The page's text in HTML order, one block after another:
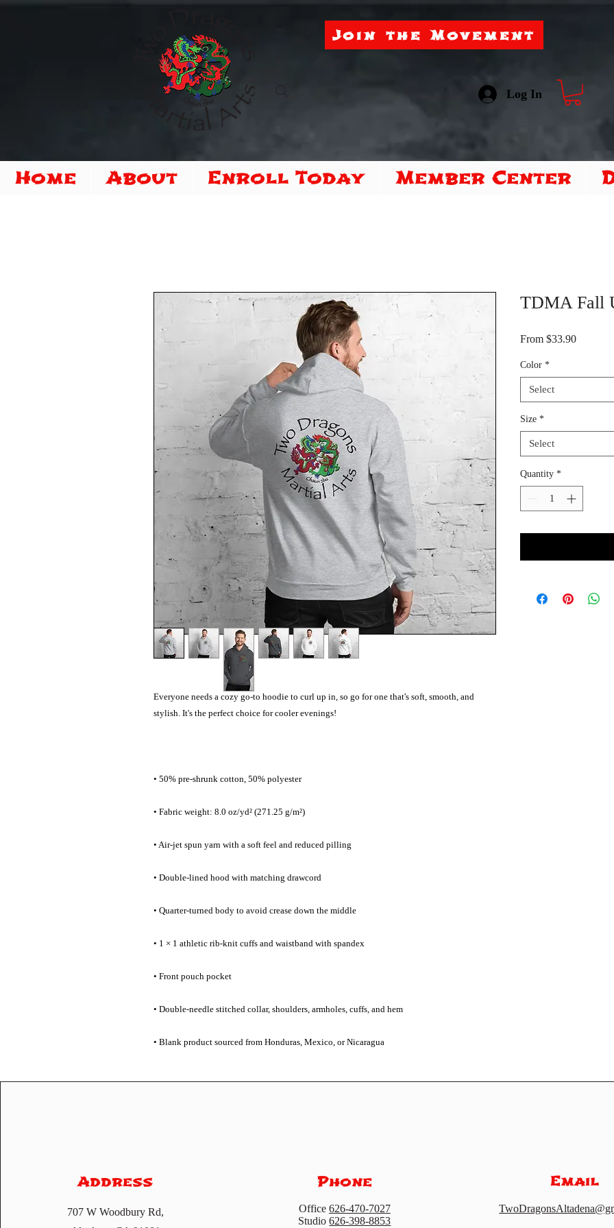
Log In
Join the Movement
Home About Enroll Today Member Center
Everyone needs a cozy go-to hoodie to curl up in, so go for one that's soft, smooth, and
• Blank product sourced from Honduras, Mexico, or Nicaragua
TDMA Fall
From $33.90Sale Price
Color *
Select
Size *
Select
Quantity *
Address
707 W Woodbury Rd,
Phone
Office 626-470-7027
Studio626-398-8853
Email